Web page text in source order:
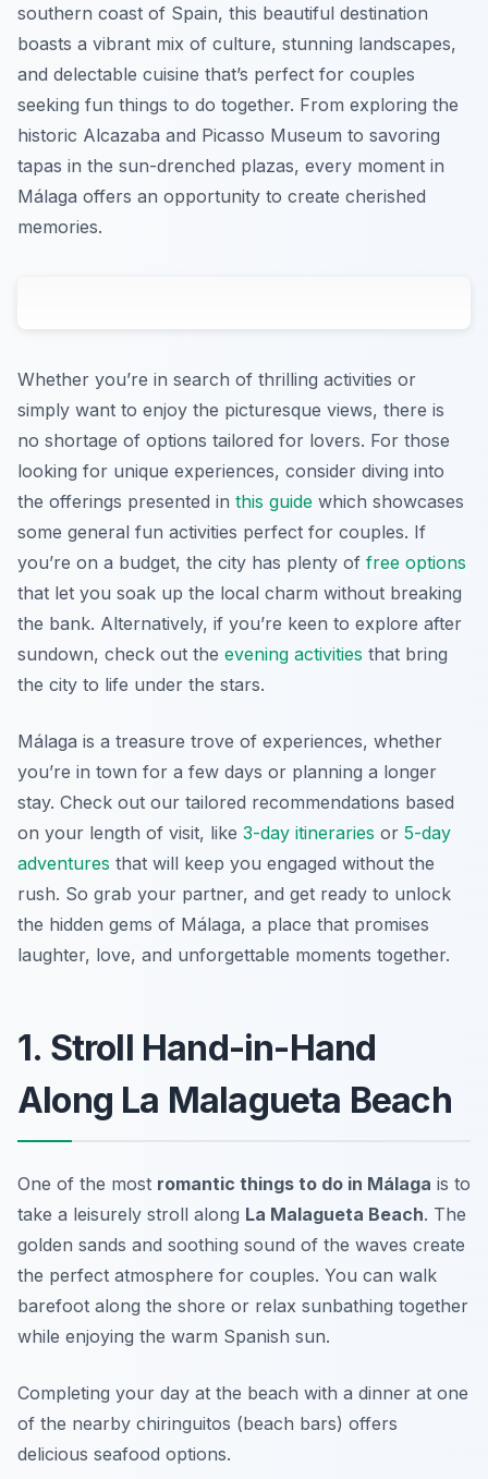
southern coast of Spain, this beautiful destination
boasts a vibrant mix of culture, stunning landscapes,
and delectable cuisine that’s perfect for couples
seeking fun things to do together. From exploring the
historic Alcazaba and Picasso Museum to savoring
tapas in the sun-drenched plazas, every moment in
Málaga offers an opportunity to create cherished
memories.
Whether you’re in search of thrilling activities or
simply want to enjoy the picturesque views, there is
no shortage of options tailored for lovers. For those
looking for unique experiences, consider diving into
the offerings presented in this guide which showcases
some general fun activities perfect for couples. If
you’re on a budget, the city has plenty of free options
that let you soak up the local charm without breaking
the bank. Alternatively, if you’re keen to explore after
sundown, check out the evening activities that bring
the city to life under the stars.
Málaga is a treasure trove of experiences, whether
you’re in town for a few days or planning a longer
stay. Check out our tailored recommendations based
on your length of visit, like 3-day itineraries or 5-day
adventures that will keep you engaged without the
rush. So grab your partner, and get ready to unlock
the hidden gems of Málaga, a place that promises
laughter, love, and unforgettable moments together.
1. Stroll Hand-in-Hand
Along La Malagueta Beach
One of the most romantic things to do in Málaga is to
take a leisurely stroll along La Malagueta Beach. The
golden sands and soothing sound of the waves create
the perfect atmosphere for couples. You can walk
barefoot along the shore or relax sunbathing together
while enjoying the warm Spanish sun.
Completing your day at the beach with a dinner at one
of the nearby chiringuitos (beach bars) offers
delicious seafood options.